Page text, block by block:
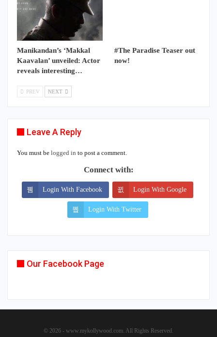
Manikandan’s ‘Makkal
Kaavalan’ unveiled: Actor
reveals interesting…
#The Paradise Teaser out
now!
PREV NEXT
Leave A Reply
You must be logged in to post a comment.
Connect with:
Login With Facebook Login With Google
Login With Twitter
Our Facebook Page
© 2026 - www.mykollywood.com. All Rights Reserved.